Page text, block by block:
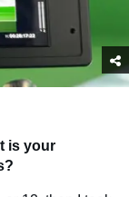
is your